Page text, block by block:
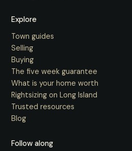
Explore
Town guides
Selling
Buying
The five week guarantee
What is your home worth
Rightsizing on Long Island
Trusted resources
Blog
Follow along